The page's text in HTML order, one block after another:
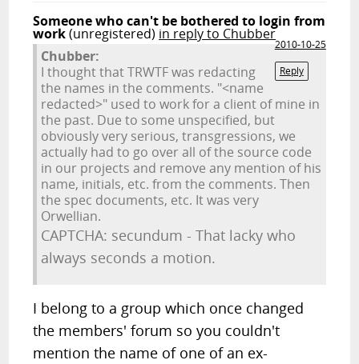
Someone who can't be bothered to login from
work(unregistered) in reply to Chubber
2010-10-25
Reply
Chubber:
I thought that TRWTF was redacting
the names in the comments. "<name
redacted>" used to work for a client of mine in
the past. Due to some unspecified, but
obviously very serious, transgressions, we
actually had to go over all of the source code
in our projects and remove any mention of his
name, initials, etc. from the comments. Then
the spec documents, etc. It was very
Orwellian.
CAPTCHA: secundum - That lacky who
always seconds a motion.
I belong to a group which once changed
the members' forum so you couldn't
mention the name of one of an ex-